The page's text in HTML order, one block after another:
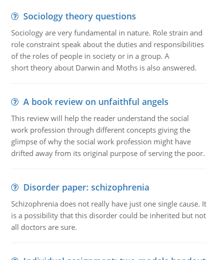
Sociology theory questions
Sociology are very fundamental in nature. Role strain and
role constraint speak about the duties and responsibilities
of the roles of people in society or in a group. A
short theory about Darwin and Moths is also answered.
A book review on unfaithful angels
This review will help the reader understand the social
work profession through different concepts giving the
glimpse of why the social work profession might have
drifted away from its original purpose of serving the poor.
Disorder paper: schizophrenia
Schizophrenia does not really have just one single cause. It
is a possibility that this disorder could be inherited but not
all doctors are sure.